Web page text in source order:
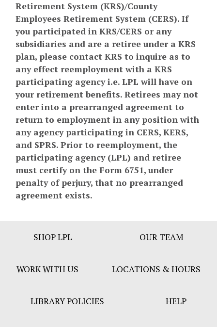
Retirement System (KRS)/County
Employees Retirement System (CERS). If
you participated in KRS/CERS or any
subsidiaries and are a retiree under a KRS
plan, please contact KRS to inquire as to
any effect reemployment with a KRS
participating agency i.e. LPL will have on
your retirement benefits. Retirees may not
enter into a prearranged agreement to
return to employment in any position with
any agency participating in CERS, KERS,
and SPRS. Prior to reemployment, the
participating agency (LPL) and retiree
must certify on the Form 6751, under
penalty of perjury, that no prearranged
agreement exists.
SHOP LPL OUR TEAM
WORK WITH US LOCATIONS & HOURS
LIBRARY POLICIES HELP